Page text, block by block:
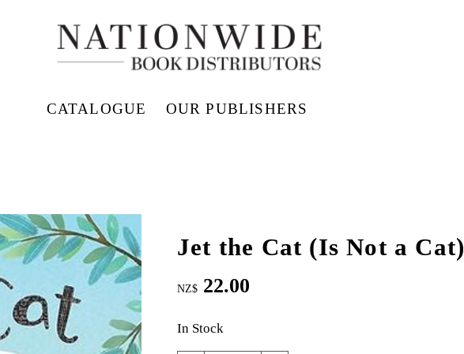
CATALOGUE OUR PUBLISHERS
Jet the Cat (Is Not a Cat)
NZ$ 22.00
In Stock